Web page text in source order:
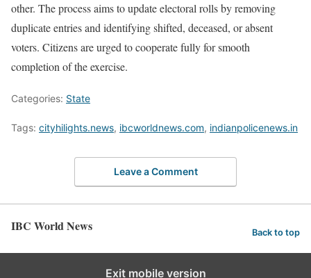
other. The process aims to update electoral rolls by removing
duplicate entries and identifying shifted, deceased, or absent
voters. Citizens are urged to cooperate fully for smooth
completion of the exercise.
Categories: State
Tags: cityhilights.news, ibcworldnews.com, indianpolicenews.in
Leave a Comment
IBC World News Back to top
Exit mobile version